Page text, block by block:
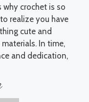
crochet is so
realize you have
cute and
In time,
and dedication,